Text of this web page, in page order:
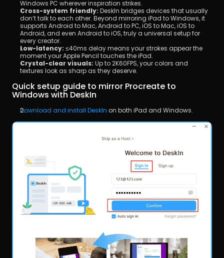
Windows PC wherever inspiration strikes.
Cross-system friendly: DeskIn bridges devices that usually
don’t talk to each other. Beyond mirroring iPad to Windows, it
supports Android to Mac, Android to PC, iOS to Mac, iOS to
Android, and even Android to iOS, truly a universal setup for
every creator.
Low-latency: ≤40ms delay means your strokes appear the
moment your Apple Pencil touches the iPad.
Crystal-clear visuals: Up to 2K60FPS, your colors and
textures look as sharp as they deserve.
Quick setup guide to mirror Procreate to
Windows with DeskIn
Download and install DeskIn on both iPad and Windows.